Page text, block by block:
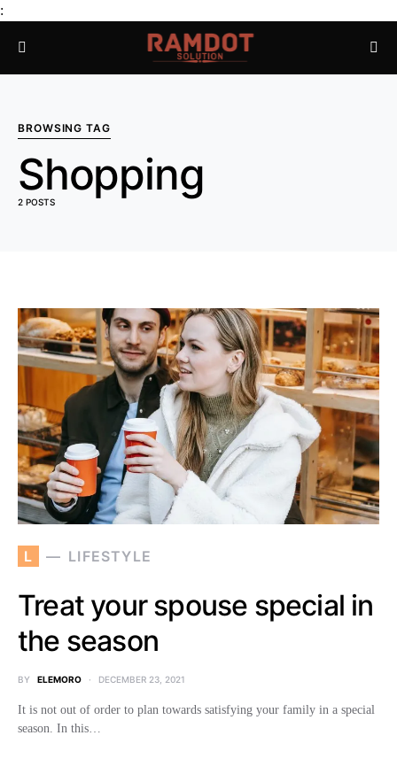
:
BROWSING TAG
Shopping
2 POSTS
L LIFESTYLE
Treat your spouse special in
the season
BY ELEMORO DECEMBER 23, 2021
It is not out of order to plan towards satisfying your family in a special
season. In this…